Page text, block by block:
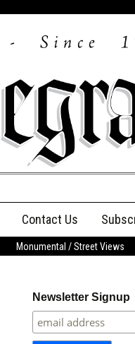
Contact Us
Monumental / Street Views
Newsletter Signup